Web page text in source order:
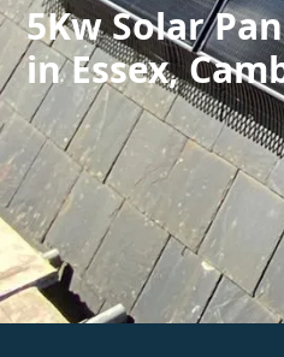
5Kw Solar
in Essex,